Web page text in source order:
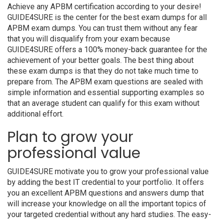
Achieve any APBM certification according to your desire!
GUIDE4SURE is the center for the best exam dumps for all
APBM exam dumps. You can trust them without any fear
that you will disqualify from your exam because
GUIDE4SURE offers a 100% money-back guarantee for the
achievement of your better goals. The best thing about
these exam dumps is that they do not take much time to
prepare from. The APBM exam questions are sealed with
simple information and essential supporting examples so
that an average student can qualify for this exam without
additional effort.
Plan to grow your
professional value
GUIDE4SURE motivate you to grow your professional value
by adding the best IT credential to your portfolio. It offers
you an excellent APBM questions and answers dump that
will increase your knowledge on all the important topics of
your targeted credential without any hard studies. The easy-